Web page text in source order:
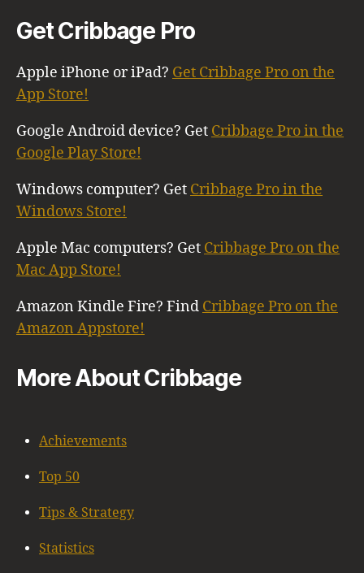
Get Cribbage Pro
Apple iPhone or iPad? Get Cribbage Pro on the
App Store!
Google Android device? Get Cribbage Pro in the
Google Play Store!
Windows computer? Get Cribbage Pro in the
Windows Store!
Apple Mac computers? Get Cribbage Pro on the
Mac App Store!
Amazon Kindle Fire? Find Cribbage Pro on the
Amazon Appstore!
More About Cribbage
Achievements
Top 50
Tips & Strategy
Statistics